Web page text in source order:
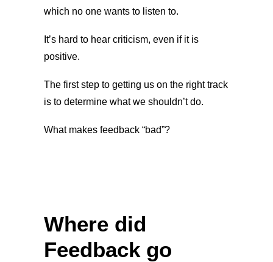
which no one wants to listen to.
It’s hard to hear criticism, even if it is
positive.
The first step to getting us on the right track
is to determine what we shouldn’t do.
What makes feedback “bad”?
Where did
Feedback go